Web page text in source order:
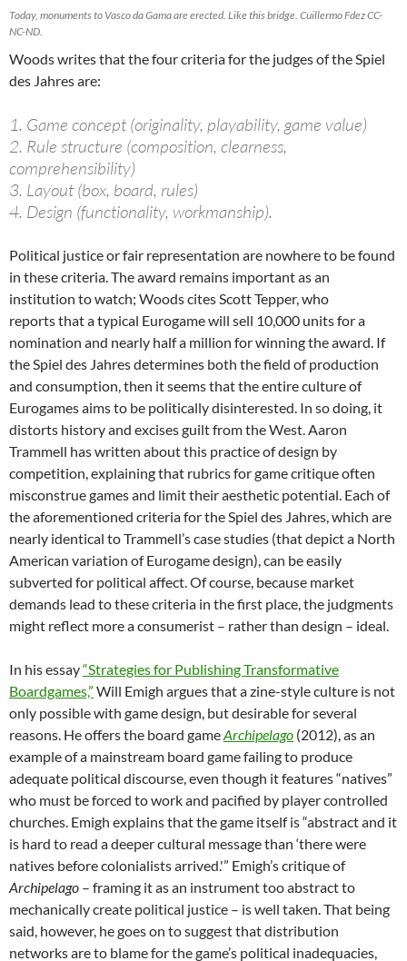
Today, monuments to Vasco da Gama are erected. Like this bridge. Cuillermo Fdez CC-
NC-ND.
Woods writes that the four criteria for the judges of the Spiel
des Jahres are:
1. Game concept (originality, playability, game value)
2. Rule structure (composition, clearness,
comprehensibility)
3. Layout (box, board, rules)
4. Design (functionality, workmanship).
Political justice or fair representation are nowhere to be found
in these criteria. The award remains important as an
institution to watch; Woods cites Scott Tepper, who
reports that a typical Eurogame will sell 10,000 units for a
nomination and nearly half a million for winning the award. If
the Spiel des Jahres determines both the field of production
and consumption, then it seems that the entire culture of
Eurogames aims to be politically disinterested. In so doing, it
distorts history and excises guilt from the West. Aaron
Trammell has written about this practice of design by
competition, explaining that rubrics for game critique often
misconstrue games and limit their aesthetic potential. Each of
the aforementioned criteria for the Spiel des Jahres, which are
nearly identical to Trammell’s case studies (that depict a North
American variation of Eurogame design), can be easily
subverted for political affect. Of course, because market
demands lead to these criteria in the first place, the judgments
might reflect more a consumerist – rather than design – ideal.
In his essay“Strategies for Publishing Transformative
Boardgames,” Will Emigh argues that a zine-style culture is not
only possible with game design, but desirable for several
reasons. He offers the board gameArchipelago (2012), as an
example of a mainstream board game failing to produce
adequate political discourse, even though it features “natives”
who must be forced to work and pacified by player controlled
churches. Emigh explains that the game itself is “abstract and it
is hard to read a deeper cultural message than ‘there were
natives before colonialists arrived.'” Emigh’s critique of
Archipelago – framing it as an instrument too abstract to
mechanically create political justice – is well taken. That being
said, however, he goes on to suggest that distribution
networks are to blame for the game’s political inadequacies,